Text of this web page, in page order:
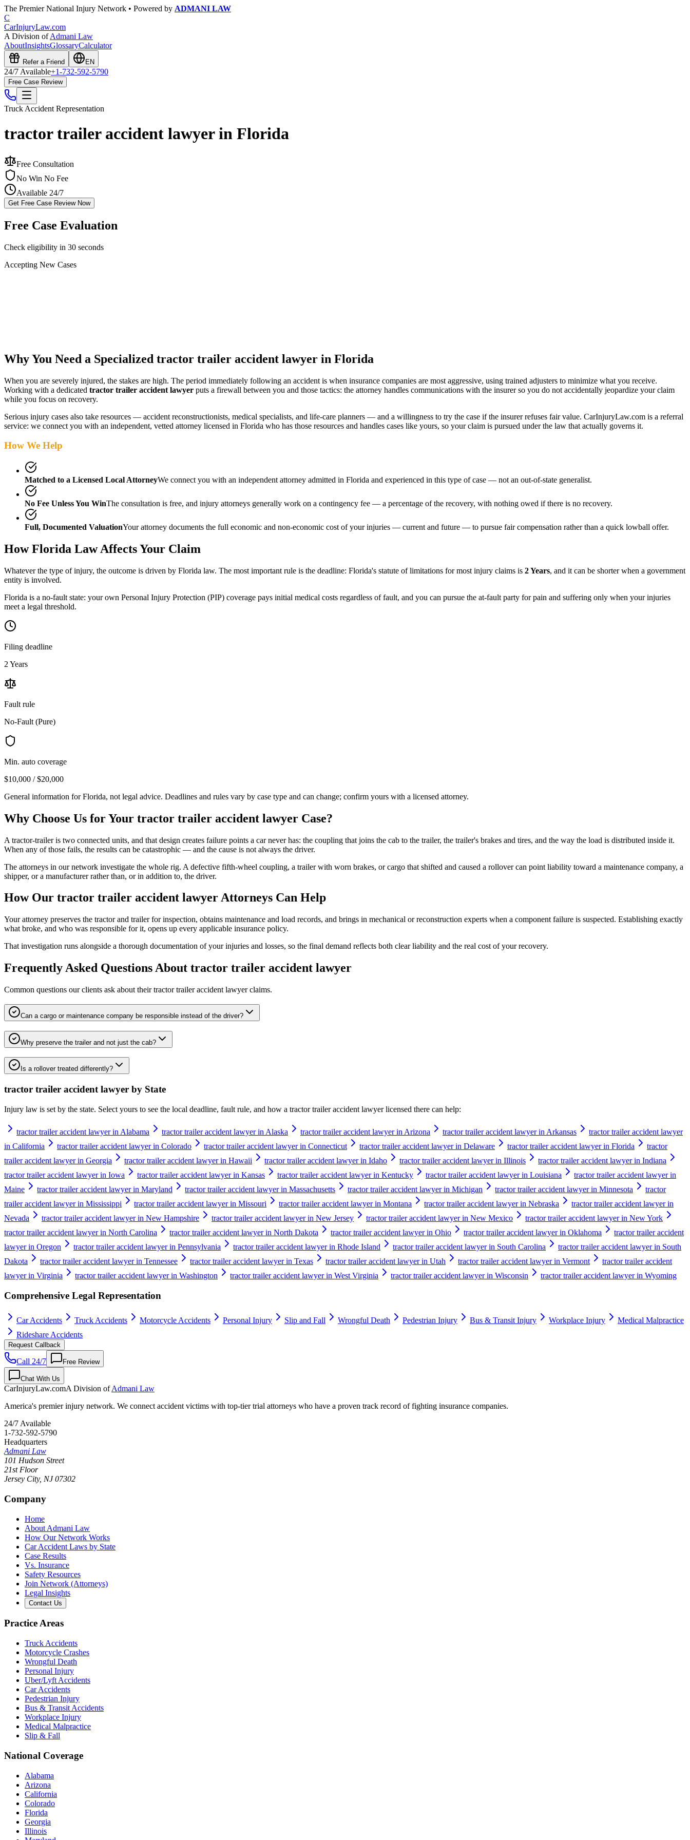
The Premier National Injury Network • Powered by ADMANI LAW
C
CarInjuryLaw.com
A Division ofAdmani Law
AboutInsightsGlossaryCalculator
Refer a Friend EN
24/7 Available+1-732-592-5790
Free Case Review
Truck Accident Representation
tractor trailer accident lawyer in Florida
Free Consultation
No Win No Fee
Available 24/7
Get Free Case Review Now
Free Case Evaluation
Check eligibility in 30 seconds
Accepting New Cases
Why You Need a Specialized tractor trailer accident lawyer in Florida
When you are severely injured, the stakes are high. The period immediately following an accident is when insurance companies are most aggressive, using trained adjusters to minimize what you receive.
Working with a dedicated tractor trailer accident lawyer puts a firewall between you and those tactics: the attorney handles communications with the insurer so you do not accidentally jeopardize your claim
while you focus on recovery.
Serious injury cases also take resources — accident reconstructionists, medical specialists, and life-care planners — and a willingness to try the case if the insurer refuses fair value. CarInjuryLaw.com is a referral
service: we connect you with an independent, vetted attorney licensed in Florida who has those resources and handles cases like yours, so your claim is pursued under the law that actually governs it.
How We Help
Matched to a Licensed Local AttorneyWe connect you with an independent attorney admitted in Florida and experienced in this type of case — not an out-of-state generalist.
No Fee Unless You WinThe consultation is free, and injury attorneys generally work on a contingency fee — a percentage of the recovery, with nothing owed if there is no recovery.
Full, Documented ValuationYour attorney documents the full economic and non-economic cost of your injuries — current and future — to pursue fair compensation rather than a quick lowball offer.
HowFlorida Law Affects Your Claim
Whatever the type of injury, the outcome is driven by Florida law. The most important rule is the deadline: Florida's statute of limitations for most injury claims is 2 Years, and it can be shorter when a government
entity is involved.
Florida is a no-fault state: your own Personal Injury Protection (PIP) coverage pays initial medical costs regardless of fault, and you can pursue the at-fault party for pain and suffering only when your injuries
meet a legal threshold.
Filing deadline
2 Years
Fault rule
No-Fault (Pure)
Min. auto coverage
$10,000 / $20,000
General information forFlorida, not legal advice. Deadlines and rules vary by case type and can change; confirm yours with a licensed attorney.
Why Choose Us for Your tractor trailer accident lawyer Case?
A tractor-trailer is two connected units, and that design creates failure points a car never has: the coupling that joins the cab to the trailer, the trailer's brakes and tires, and the way the load is distributed inside it.
When any of those fails, the results can be catastrophic — and the cause is not always the driver.
The attorneys in our network investigate the whole rig. A defective fifth-wheel coupling, a trailer with worn brakes, or cargo that shifted and caused a rollover can point liability toward a maintenance company, a
shipper, or a manufacturer rather than, or in addition to, the driver.
How Our tractor trailer accident lawyerAttorneys Can Help
Your attorney preserves the tractor and trailer for inspection, obtains maintenance and load records, and brings in mechanical or reconstruction experts when a component failure is suspected. Establishing exactly
what broke, and who was responsible for it, opens up every applicable insurance policy.
That investigation runs alongside a thorough documentation of your injuries and losses, so the final demand reflects both clear liability and the real cost of your recovery.
Frequently Asked Questions About tractor trailer accident lawyer
Common questions our clients ask about theirtractor trailer accident lawyerclaims.
Can a cargo or maintenance company be responsible instead of the driver?
Why preserve the trailer and not just the cab?
Is a rollover treated differently?
tractor trailer accident lawyer by State
Injury law is set by the state. Select yours to see the local deadline, fault rule, and how a tractor trailer accident lawyerlicensed there can help:
tractor trailer accident lawyer in Alabama tractor trailer accident lawyer in Alaska tractor trailer accident lawyer in Arizona tractor trailer accident lawyer in Arkansas
tractor trailer accident lawyer
in California
tractor trailer accident lawyer in Colorado tractor trailer accident lawyer in Connecticut tractor trailer accident lawyer in Delaware tractor trailer accident lawyer in Florida
tractor
trailer accident lawyer in Georgia
tractor trailer accident lawyer in Hawaii tractor trailer accident lawyer in Idaho tractor trailer accident lawyer in Illinois
tractor trailer accident lawyer in Indiana
tractor trailer accident lawyer in Iowa
tractor trailer accident lawyer in Kansas tractor trailer accident lawyer in Kentucky tractor trailer accident lawyer in Louisiana
tractor trailer accident lawyer in
Maine
tractor trailer accident lawyer in Maryland tractor trailer accident lawyer in Massachusetts tractor trailer accident lawyer in Michigan tractor trailer accident lawyer in Minnesota
tractor
trailer accident lawyer in Mississippi
tractor trailer accident lawyer in Missouri tractor trailer accident lawyer in Montana tractor trailer accident lawyer in Nebraska
tractor trailer accident lawyer in
Nevada
tractor trailer accident lawyer in New Hampshire tractor trailer accident lawyer in New Jersey tractor trailer accident lawyer in New Mexico
tractor trailer accident lawyer in New York
tractor trailer accident lawyer in North Carolina
tractor trailer accident lawyer in North Dakota tractor trailer accident lawyer in Ohio tractor trailer accident lawyer in Oklahoma
tractor trailer accident
lawyer in Oregon
tractor trailer accident lawyer in Pennsylvania tractor trailer accident lawyer in Rhode Island tractor trailer accident lawyer in South Carolina
tractor trailer accident lawyer in South
Dakota
tractor trailer accident lawyer in Tennessee tractor trailer accident lawyer in Texas tractor trailer accident lawyer in Utah tractor trailer accident lawyer in Vermont
tractor trailer accident
lawyer in Virginia
tractor trailer accident lawyer in Washington tractor trailer accident lawyer in West Virginia tractor trailer accident lawyer in Wisconsin tractor trailer accident lawyer in Wyoming
Comprehensive Legal Representation
Car Accidents Truck Accidents Motorcycle Accidents Personal Injury Slip and Fall Wrongful Death Pedestrian Injury Bus & Transit Injury Workplace Injury
Medical Malpractice
Rideshare Accidents
Request Callback
Call 24/7 Free Review
Chat With Us
CarInjuryLaw.comA Division ofAdmani Law
America's premier injury network. We connect accident victims with top-tier trial attorneys who have a proven track record of fighting insurance companies.
24/7 Available
1-732-592-5790
Headquarters
Admani Law
101 Hudson Street
21st Floor
Jersey City, NJ 07302
Company
Home
About Admani Law
How Our Network Works
Car Accident Laws by State
Case Results
Vs. Insurance
Safety Resources
Join Network (Attorneys)
Legal Insights
Contact Us
Practice Areas
Truck Accidents
Motorcycle Crashes
Wrongful Death
Personal Injury
Uber/Lyft Accidents
Car Accidents
Pedestrian Injury
Bus & Transit Accidents
Workplace Injury
Medical Malpractice
Slip & Fall
National Coverage
Alabama
Arizona
California
Colorado
Florida
Georgia
Illinois